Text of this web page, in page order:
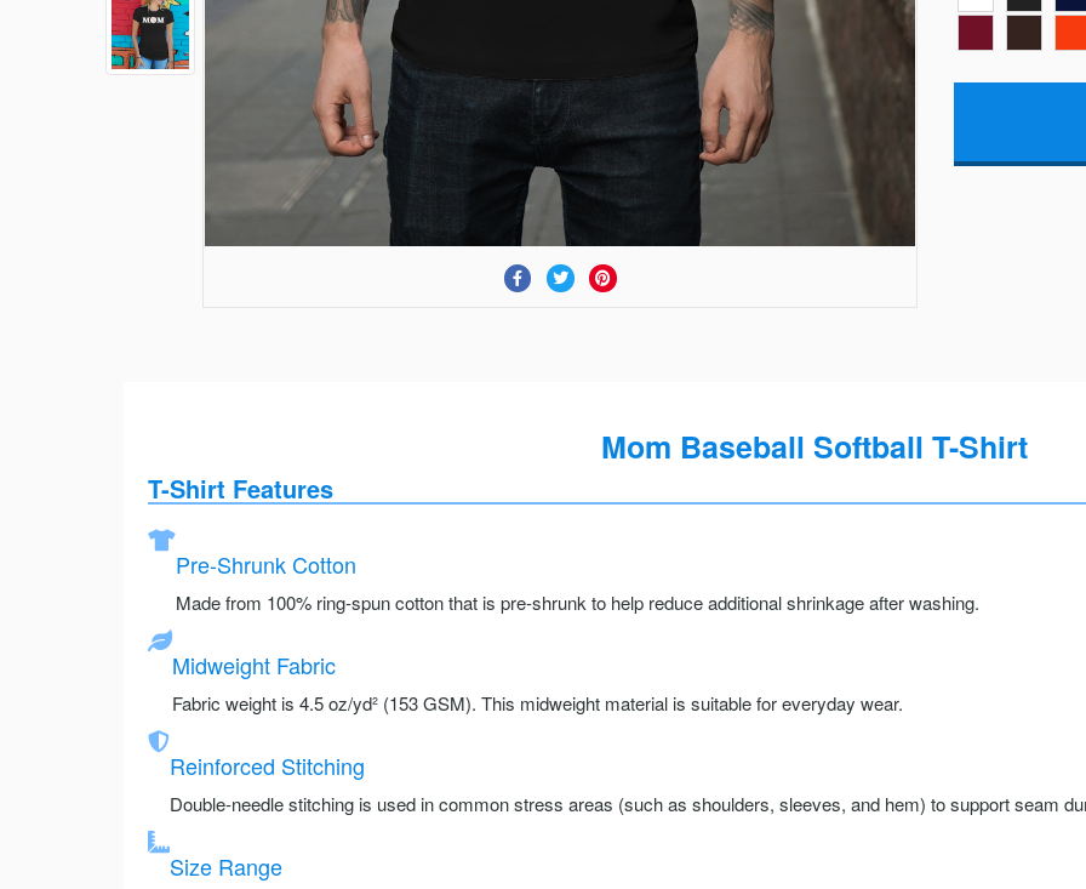
Mom Baseball Softball T-Shirt
T-Shirt Features
Pre-Shrunk Cotton
Made from 100% ring-spun cotton that is pre-shrunk to help reduce additional shrinkage after washing.
Midweight Fabric
Fabric weight is 4.5 oz/yd² (153 GSM). This midweight material is suitable for everyday wear.
Reinforced Stitching
Double-needle stitching is used in common stress areas (such as shoulders, sleeves, and hem) to support seam
Size Range